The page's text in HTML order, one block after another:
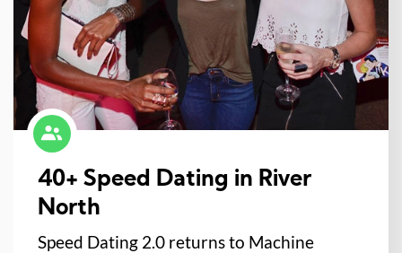
40+ Speed Dating in River
North
Speed Dating 2.0 returns to Machine